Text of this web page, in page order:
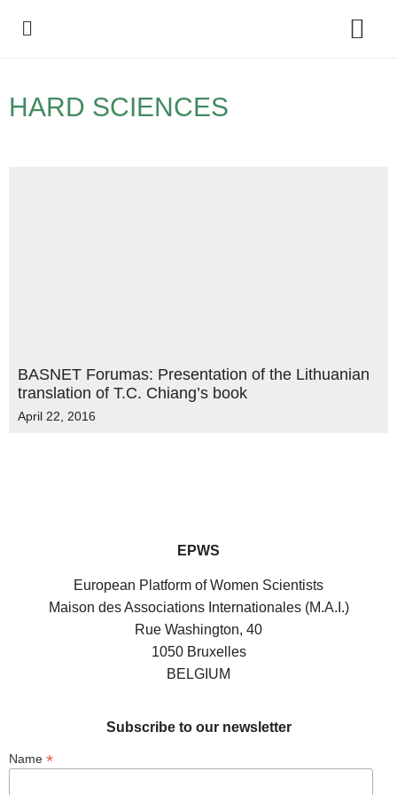
HARD SCIENCES
BASNET Forumas: Presentation of the Lithuanian
translation of T.C. Chiang’s book
April 22, 2016
EPWS
European Platform of Women Scientists
Maison des Associations Internationales (M.A.I.)
Rue Washington, 40
1050 Bruxelles
BELGIUM
Subscribe to our newsletter
Name *